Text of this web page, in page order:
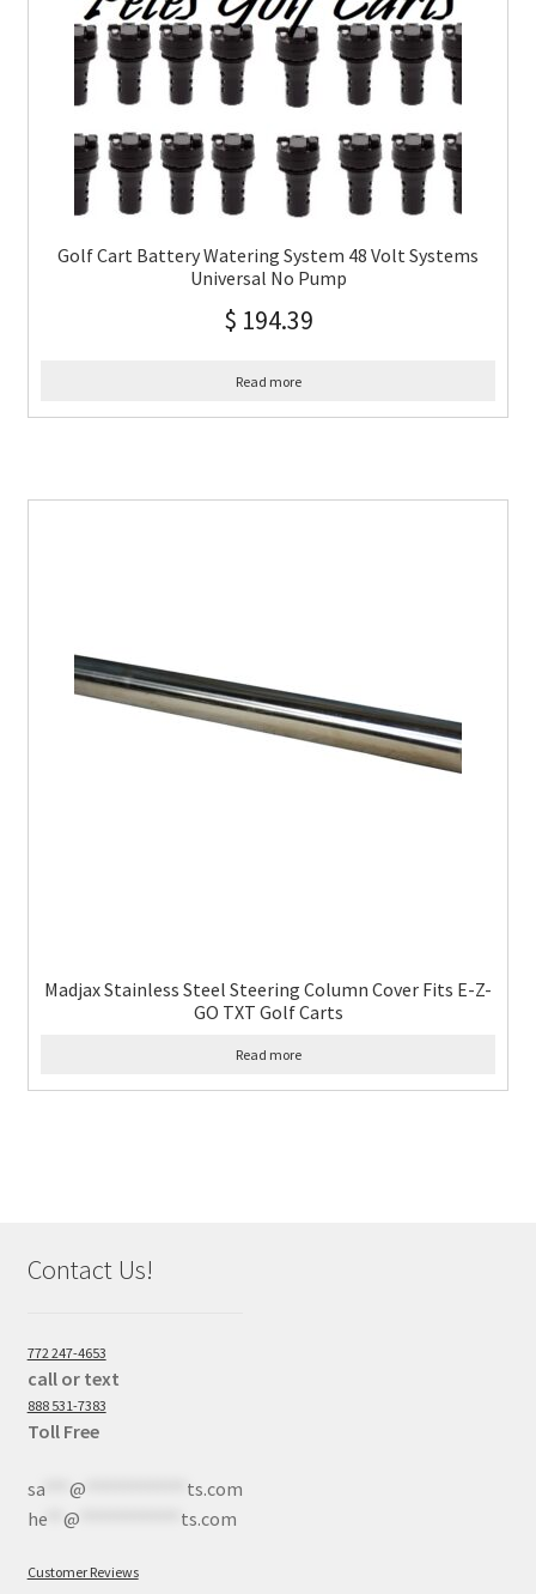
Golf Cart Battery Watering System 48 Volt Systems
Universal No Pump
$ 194.39
Read more
Madjax Stainless Steel Steering Column Cover Fits E-Z-
GO TXT Golf Carts
Read more
Contact Us!
772 247-4653
call or text
888 531-7383
Toll Free
sa*** @
ts.com
he** @ ts.com
Customer Reviews